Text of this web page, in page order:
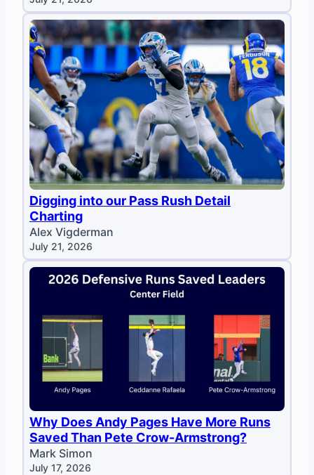
Digging into our Pass Rush Detail
Charting
Alex Vigderman
July 21, 2026
Why Does Andy Pages Have More Runs
Saved Than Pete Crow-Armstrong?
Mark Simon
July 17, 2026